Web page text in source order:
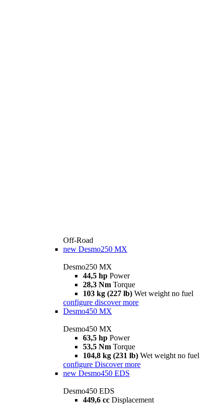
Off-Road
new Desmo250 MX
Desmo250 MX
44,5 hp Power
28,3 Nm Torque
103 kg (227 lb) Wet weight no fuel
configure discover more
Desmo450 MX
Desmo450 MX
63,5 hp Power
53,5 Nm Torque
104,8 kg (231 lb) Wet weight no fuel
configure Discover more
new Desmo450 EDS
Desmo450 EDS
449,6 cc Displacement